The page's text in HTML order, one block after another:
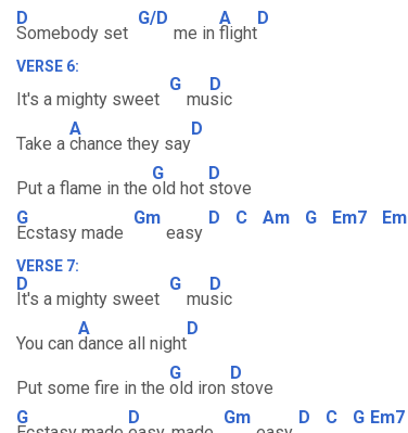
D
Somebody set
G/D
me in
A
flight
D
VERSE 6:
It's a mighty sweet
G
mu
D
sic
Take a
A
chance they say
D
Put a flame in the
G
old hot
D
stove
G
Ecstasy made
Gm
easy
D C Am G Em7 Em
VERSE 7:
D
It's a mighty sweet
G
mu
D
sic
You can
A
dance all night
D
Put some fire in the
G
old iron
D
stove
G
D Gm D C G Em7